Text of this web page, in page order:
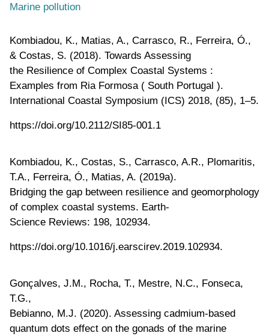
Marine pollution
Kombiadou, K., Matias, A., Carrasco, R., Ferreira, Ó.,
& Costas, S. (2018). Towards Assessing
the Resilience of Complex Coastal Systems :
Examples from Ria Formosa ( South Portugal ).
International Coastal Symposium (ICS) 2018, (85), 1–5.
https://doi.org/10.2112/SI85-001.1
Kombiadou, K., Costas, S., Carrasco, A.R., Plomaritis,
T.A., Ferreira, Ó., Matias, A. (2019a).
Bridging the gap between resilience and geomorphology
of complex coastal systems. Earth-
Science Reviews: 198, 102934.
https://doi.org/10.1016/j.earscirev.2019.102934.
Gonçalves, J.M., Rocha, T., Mestre, N.C., Fonseca,
T.G.,
Bebianno, M.J. (2020). Assessing cadmium-based
quantum dots effect on the gonads of the marine